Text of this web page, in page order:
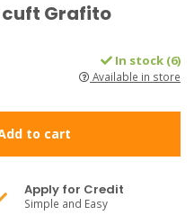
cuft Grafito
In stock (6)
Available in store
to cart
Apply for Credit
Simple and Easy